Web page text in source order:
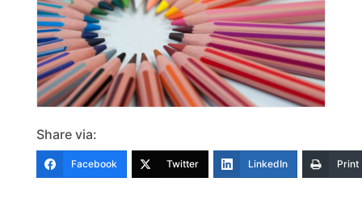
Share via:
Facebook Twitter LinkedIn Print